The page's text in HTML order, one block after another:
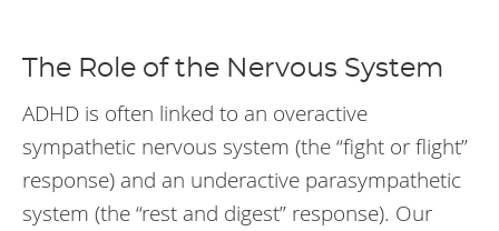
The Role of the Nervous System
ADHD is often linked to an overactive
sympathetic nervous system (the “fight or flight”
response) and an underactive parasympathetic
system (the “rest and digest” response). Our